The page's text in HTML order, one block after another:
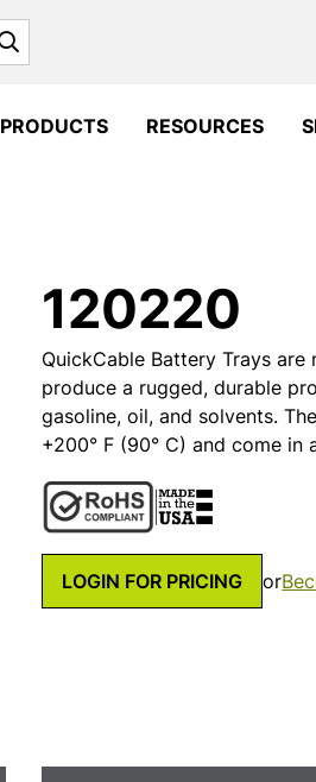
PRODUCTS RESOURCES
120220
QuickCable Battery Trays
produce a rugged, durable
gasoline, oil, and solvents.
+200° F (90° C) and come in
LOGIN FOR PRICING or